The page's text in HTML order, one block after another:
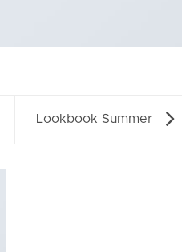
Lookbook Summer